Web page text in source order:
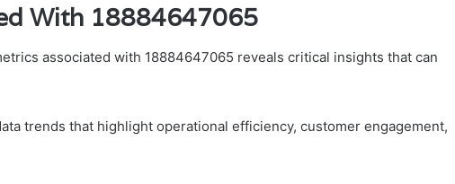
With 18884647065
associated with 18884647065 reveals critical insights that can
trends that highlight operational efficiency, customer engagement,